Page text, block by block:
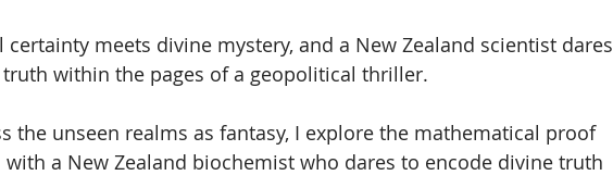
meets divine mystery, and a New Zealand scientist dares
within the pages of a geopolitical thriller.
the unseen realms as fantasy, I explore the mathematical proof
a New Zealand biochemist who dares to encode divine truth